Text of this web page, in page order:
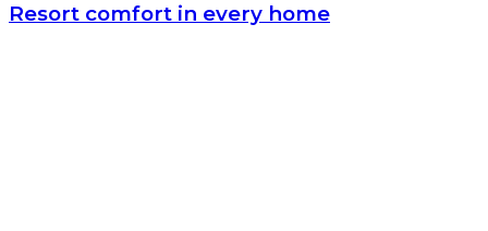
Resort comfort in every home